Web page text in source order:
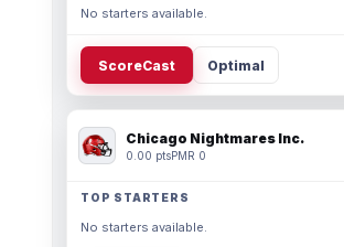
No starters available.
ScoreCast Optimal
Chicago Nightmares Inc.
0.00 ptsPMR 0
TOP STARTERS
No starters available.